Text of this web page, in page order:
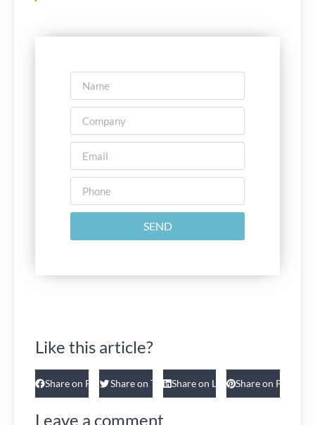
SEND
Like this article?
Share on FacebookShare on TwitterShare on LinkedinShare on
Leave a comment